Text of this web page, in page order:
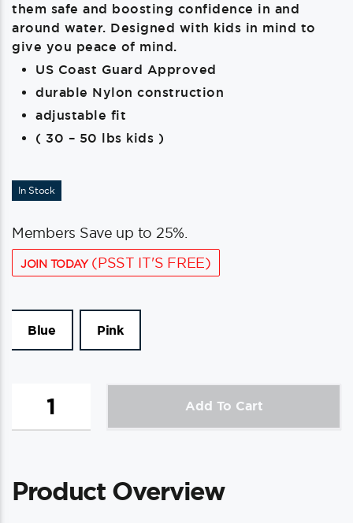
them safe and boosting confidence in and
around water. Designed with kids in mind to
give you peace of mind.
US Coast Guard Approved
durable Nylon construction
adjustable fit
( 30 – 50 lbs kids )
In Stock
Members Save up to 25%.
JOIN TODAY(PSST IT'S FREE)
Blue Pink
Kids
Add To Cart
Product Overview